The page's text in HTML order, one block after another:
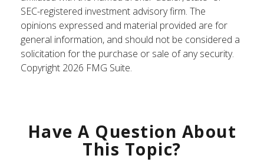
SEC-registered investment advisory firm. The
opinions expressed and material provided are for
general information, and should not be considered a
solicitation for the purchase or sale of any security.
Copyright 2026 FMG Suite.
Have A Question About
This Topic?